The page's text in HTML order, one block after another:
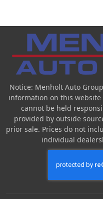
Notice: Menholt Auto
information on this website
cannot be held
provided by outside
prior sale. Prices do not
individual